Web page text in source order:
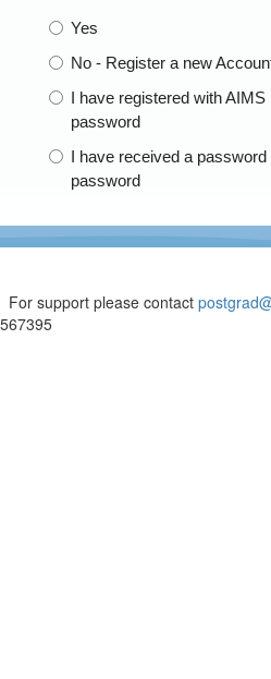
Yes
No - Register a new
I have registered with
password
I have received a
password
For support please contact
567395